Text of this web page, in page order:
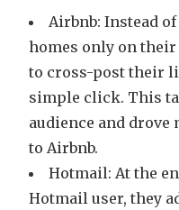
Airbnb: Instead
homes only on their
to cross-post their
simple click. This
audience and
to Airbnb.
Hotmail: At the
Hotmail user, they